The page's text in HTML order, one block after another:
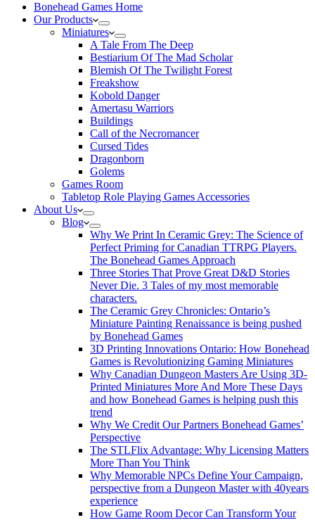
Bonehead Games Home
Our Products
Miniatures
A Tale From The Deep
Bestiarium Of The Mad Scholar
Blemish Of The Twilight Forest
Freakshow
Kobold Danger
Amertasu Warriors
Buildings
Call of the Necromancer
Cursed Tides
Dragonborn
Golems
Games Room
Tabletop Role Playing Games Accessories
About Us
Blog
Why We Print In Ceramic Grey: The Science of
Perfect Priming for Canadian TTRPG Players.
The Bonehead Games Approach
Three Stories That Prove Great D&D Stories
Never Die. 3 Tales of my most memorable
characters.
The Ceramic Grey Chronicles: Ontario’s
Miniature Painting Renaissance is being pushed
by Bonehead Games
3D Printing Innovations Ontario: How Bonehead
Games is Revolutionizing Gaming Miniatures
Why Canadian Dungeon Masters Are Using 3D-
Printed Miniatures More And More These Days
and how Bonehead Games is helping push this
trend
Why We Credit Our Partners Bonehead Games’
Perspective
The STLFlix Advantage: Why Licensing Matters
More Than You Think
Why Memorable NPCs Define Your Campaign,
perspective from a Dungeon Master with 40years
experience
How Game Room Decor Can Transform Your